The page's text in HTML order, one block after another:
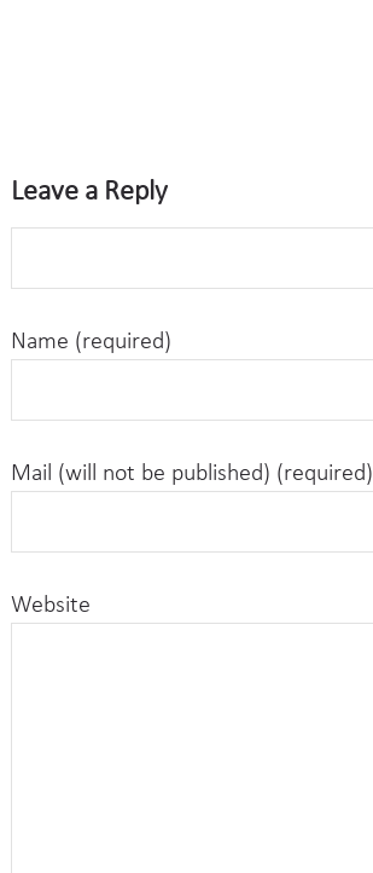
Leave a Reply
Name (required)
Mail (will not be published) (required)
Website